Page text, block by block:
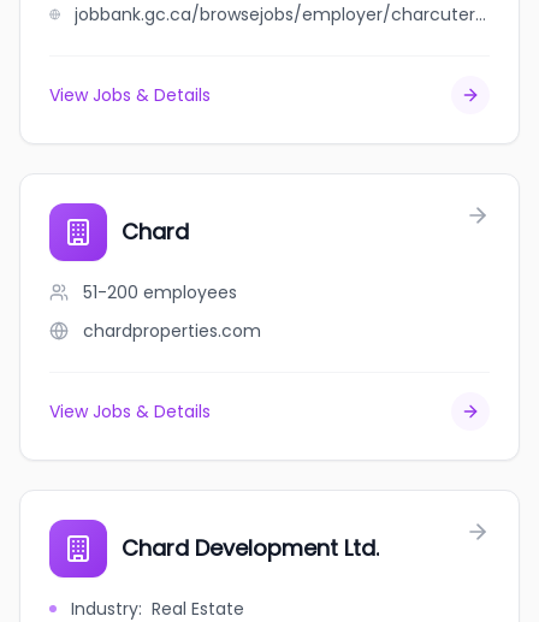
jobbank.gc.ca/browsejobs/employer/charcuterie+la+bicoise+%28+pol-o-bic%29/ca
View Jobs & Details
Chard
51-200 employees
chardproperties.com
View Jobs & Details
Chard Development Ltd.
Industry: Real Estate